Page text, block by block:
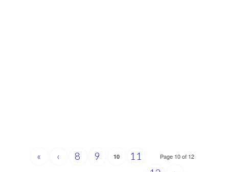
Page 10 of 12
« ‹ 8 9 10
11